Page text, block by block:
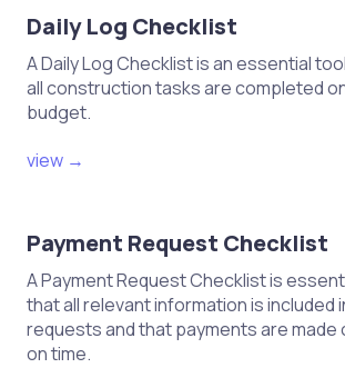
Daily Log Checklist
A Daily Log Checklist is an essential
all construction tasks are completed
budget.
view →
Payment Request Checklist
A Payment Request Checklist is
that all relevant information is included
requests and that payments are made
on time.